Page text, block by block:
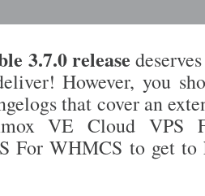
3.7.0 release
However, you
that cover an
VE Cloud VPS
For WHMCS to get to